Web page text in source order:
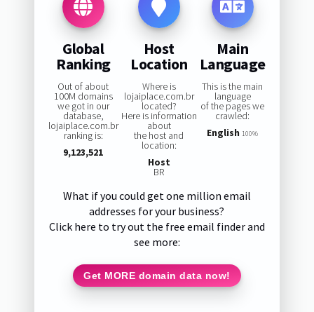
Global
Ranking
Out of about
100M domains
we got in our
database,
lojaiplace.com.br
ranking is:
9,123,521
Host
Location
Where is
lojaiplace.com.br
located?
Here is information
about
the host and
location:
Host
BR
Main
Language
This is the main
language
of the pages we
crawled:
English 100%
What if you could get one million email
addresses for your business?
Click here to try out the free email finder and
see more:
Get MORE domain data now!